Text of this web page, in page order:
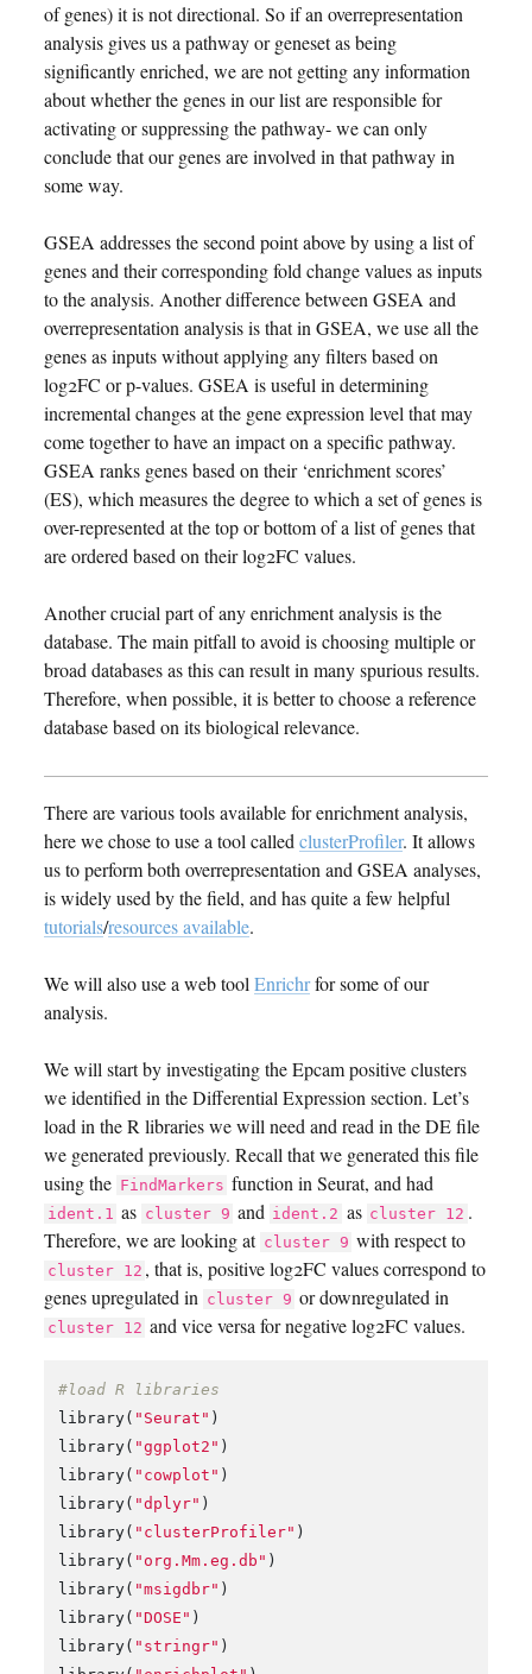
of genes) it is not directional. So if an overrepresentation
analysis gives us a pathway or geneset as being
significantly enriched, we are not getting any information
about whether the genes in our list are responsible for
activating or suppressing the pathway- we can only
conclude that our genes are involved in that pathway in
some way.
GSEA addresses the second point above by using a list of
genes and their corresponding fold change values as inputs
to the analysis. Another difference between GSEA and
overrepresentation analysis is that in GSEA, we use all the
genes as inputs without applying any filters based on
log2FC or p-values. GSEA is useful in determining
incremental changes at the gene expression level that may
come together to have an impact on a specific pathway.
GSEA ranks genes based on their ‘enrichment scores’
(ES), which measures the degree to which a set of genes is
over-represented at the top or bottom of a list of genes that
are ordered based on their log2FC values.
Another crucial part of any enrichment analysis is the
database. The main pitfall to avoid is choosing multiple or
broad databases as this can result in many spurious results.
Therefore, when possible, it is better to choose a reference
database based on its biological relevance.
There are various tools available for enrichment analysis,
here we chose to use a tool calledclusterProfiler. It allows
us to perform both overrepresentation and GSEA analyses,
is widely used by the field, and has quite a few helpful
tutorials/resources available.
We will also use a web toolEnrichrfor some of our
analysis.
We will start by investigating the Epcam positive clusters
we identified in the Differential Expression section. Let’s
load in the R libraries we will need and read in the DE file
we generated previously. Recall that we generated this file
using the FindMarkers function in Seurat, and had
ident.1 as cluster 9 and ident.2 as cluster 12 .
Therefore, we are looking at cluster 9 with respect to
cluster 12 , that is, positive log2FC values correspond to
genes upregulated in cluster 9 or downregulated in
cluster 12 and vice versa for negative log2FC values.
#load R libraries
library( "Seurat" )
library( "ggplot2" )
library( "cowplot" )
library( "dplyr" )
library( "clusterProfiler" )
library( "org.Mm.eg.db" )
library( "msigdbr" )
library( "DOSE" )
library( "stringr" )